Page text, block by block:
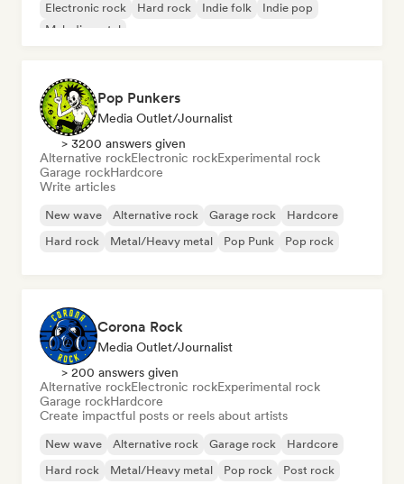
Electronic rock
Hard rock Indie folk
Indie pop
Melodic metal
Pop Punkers
Media Outlet/Journalist
> 3200 answers given
Alternative rockElectronic rockExperimental rock
Garage rockHardcore
Write articles
New wave Alternative rock Garage rock
Hardcore
Hard rock
Metal/Heavy metal Pop Punk Pop rock
Corona Rock
Media Outlet/Journalist
> 200 answers given
Alternative rockElectronic rockExperimental rock
Garage rockHardcore
Create impactful posts or reels about artists
New wave Alternative rock Garage rock
Hardcore
Hard rock
Metal/Heavy metal Pop rock Post rock